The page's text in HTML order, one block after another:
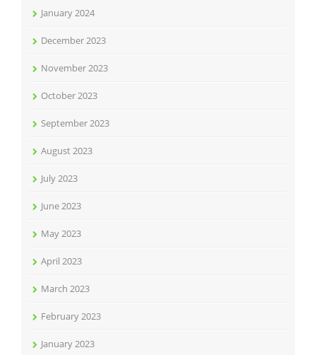
January 2024
December 2023
November 2023
October 2023
September 2023
August 2023
July 2023
June 2023
May 2023
April 2023
March 2023
February 2023
January 2023